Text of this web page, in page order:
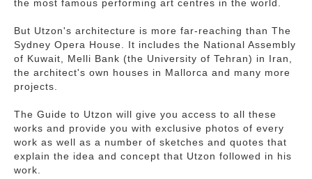
the most famous performing art centres in the world.
But Utzon's architecture is more far-reaching than The
Sydney Opera House. It includes the National Assembly
of Kuwait, Melli Bank (the University of Tehran) in Iran,
the architect's own houses in Mallorca and many more
projects.
The Guide to Utzon will give you access to all these
works and provide you with exclusive photos of every
work as well as a number of sketches and quotes that
explain the idea and concept that Utzon followed in his
work.